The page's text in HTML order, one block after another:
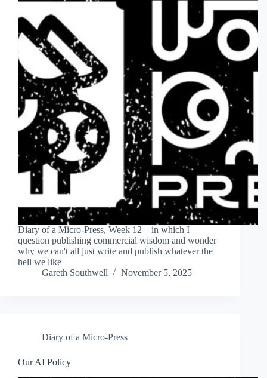
Diary of a Micro-Press, Week 12 – in which I
question publishing commercial wisdom and wonder
why we can't all just write and publish whatever the
hell we like
Gareth Southwell
November 5, 2025
Diary of a Micro-Press
Our AI Policy